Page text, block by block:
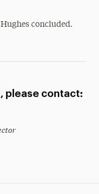
Hughes concluded.
please contact: